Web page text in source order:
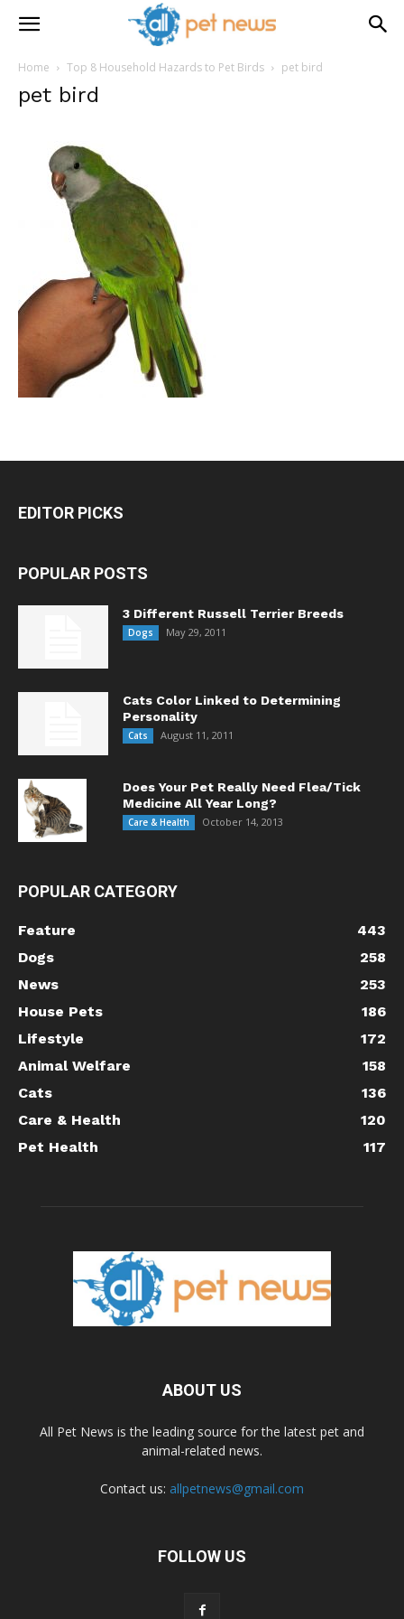
Home Top 8 Household Hazards to Pet Birds pet bird
pet bird
EDITOR PICKS
POPULAR POSTS
3 Different Russell Terrier Breeds
Dogs May 29, 2011
Cats Color Linked to Determining
Personality
Cats August 11, 2011
Does Your Pet Really Need Flea/Tick
Medicine All Year Long?
Care & Health October 14, 2013
POPULAR CATEGORY
Feature
443
Dogs
258
News
253
House Pets
186
Lifestyle
172
Animal Welfare
158
Cats
136
Care & Health
120
Pet Health
117
ABOUT US
All Pet News is the leading source for the latest pet and
animal-related news.
Contact us: allpetnews@gmail.com
FOLLOW US